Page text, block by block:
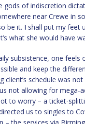
gods of indiscretion
near Crewe in
be it. I shall put my feet
what she would have
subsistence, one feels
and keep the
client’s schedule was
not allowing for mega-
to worry – a ticket-
us to singles to